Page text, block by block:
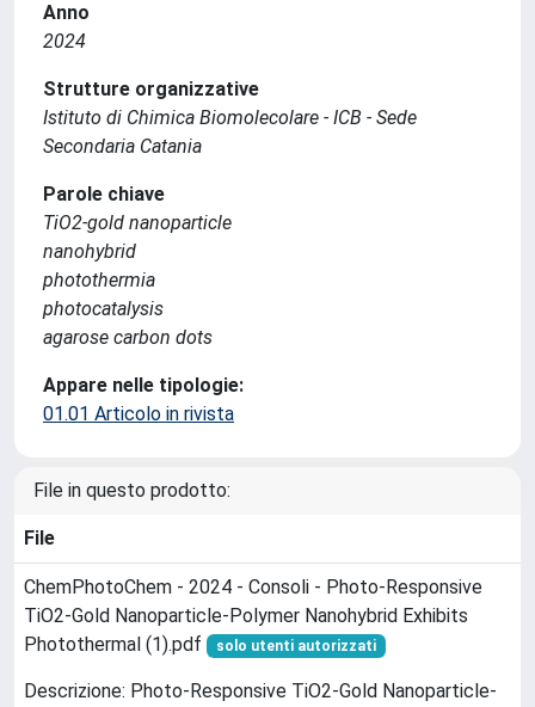
Anno
2024
Strutture organizzative
Istituto di Chimica Biomolecolare - ICB - Sede
Secondaria Catania
Parole chiave
TiO2-gold nanoparticle
nanohybrid
photothermia
photocatalysis
agarose carbon dots
Appare nelle tipologie:
01.01 Articolo in rivista
File in questo prodotto:
File
ChemPhotoChem - 2024 - Consoli - Photo‐Responsive
TiO2‐Gold Nanoparticle‐Polymer Nanohybrid Exhibits
Photothermal (1).pdf
solo utenti autorizzati
Descrizione: Photo‐Responsive TiO2‐Gold Nanoparticle‐